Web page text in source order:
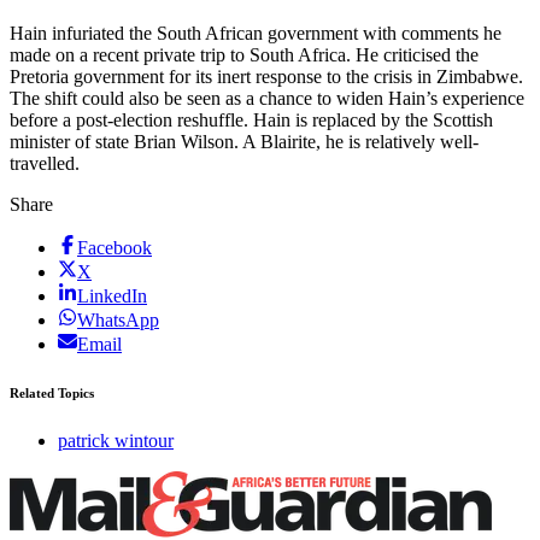
Hain infuriated the South African government with comments he
made on a recent private trip to South Africa. He criticised the
Pretoria government for its inert response to the crisis in Zimbabwe.
The shift could also be seen as a chance to widen Hain’s experience
before a post-election reshuffle. Hain is replaced by the Scottish
minister of state Brian Wilson. A Blairite, he is relatively well-
travelled.
Share
Facebook
X
LinkedIn
WhatsApp
Email
Related Topics
patrick wintour